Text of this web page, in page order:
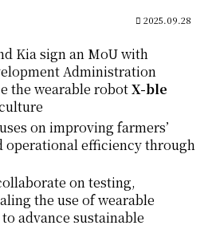
2025.09.28
Kia sign an MoU with
Administration
the wearable robotX-ble
on improving farmers’
operational efficiency through
on testing,
the use of wearable
advance sustainable